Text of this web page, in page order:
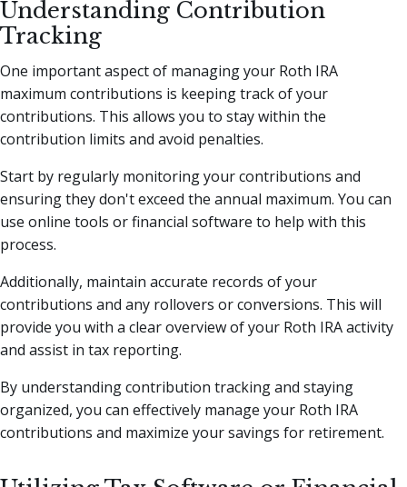
Understanding Contribution
Tracking
One important aspect of managing your Roth IRA
maximum contributions is keeping track of your
contributions. This allows you to stay within the
contribution limits and avoid penalties.
Start by regularly monitoring your contributions and
ensuring they don't exceed the annual maximum. You can
use online tools or financial software to help with this
process.
Additionally, maintain accurate records of your
contributions and any rollovers or conversions. This will
provide you with a clear overview of your Roth IRA activity
and assist in tax reporting.
By understanding contribution tracking and staying
organized, you can effectively manage your Roth IRA
contributions and maximize your savings for retirement.